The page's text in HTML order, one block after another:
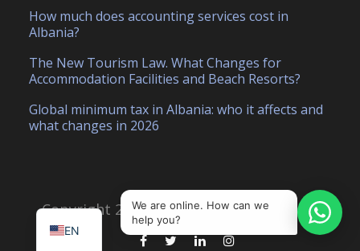
How much does accounting services cost in
Albania?
The New Tourism Law. What Changes for
Accommodation Facilities and Beach Resorts?
Global minimum tax in Albania: who it affects and
what changes in 2026
Copyright 2026, Created byHello Studio
EN
SQ
We are online. How can we
help you?